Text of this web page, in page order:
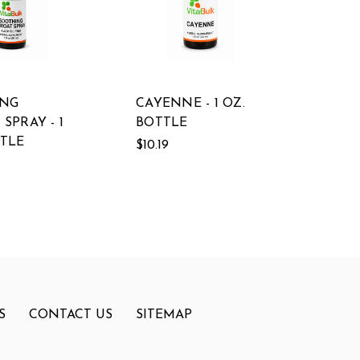
- 1
CAYENNE - 1 OZ.
BOTTLE
$10.19
CONTACT US SITEMAP